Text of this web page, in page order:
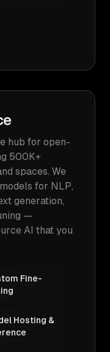
hub for open-
500K+
spaces. We
for NLP,
generation,
—
AI that you
Fine-
Hosting &